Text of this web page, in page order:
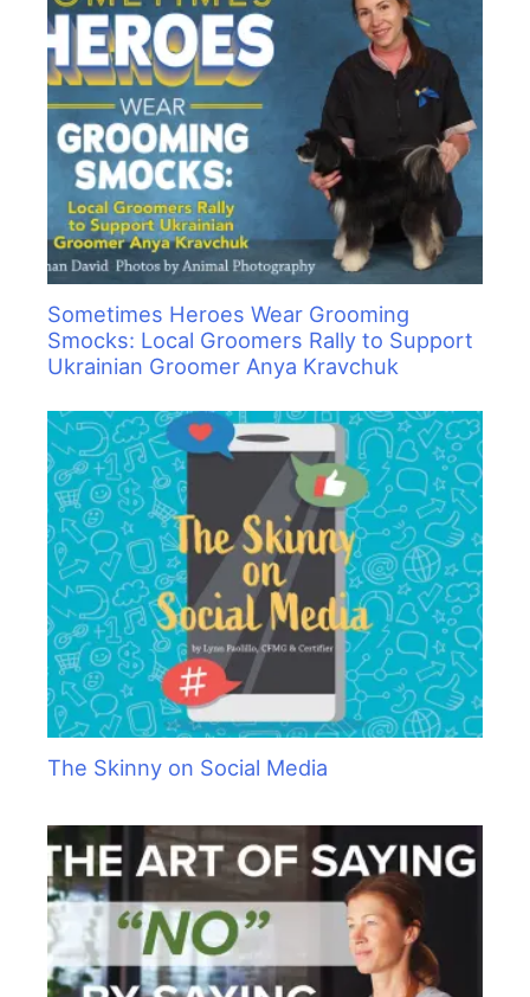
Sometimes Heroes Wear Grooming
Smocks: Local Groomers Rally to Support
Ukrainian Groomer Anya Kravchuk
The Skinny on Social Media